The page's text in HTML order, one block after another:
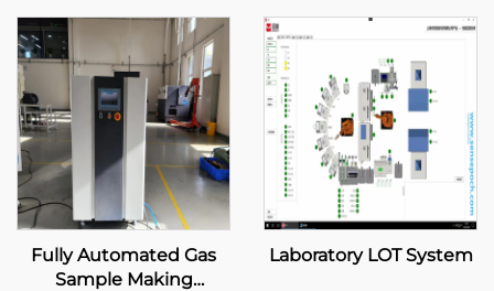
Fully Automated Gas
Sample Making
Laboratory LOT System